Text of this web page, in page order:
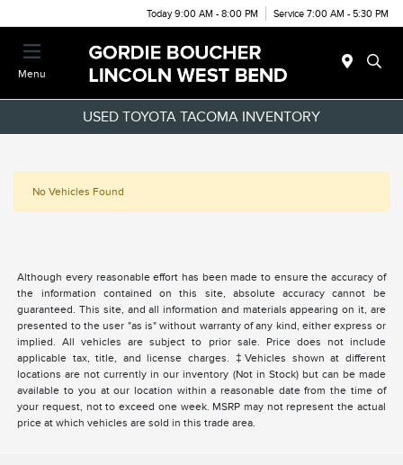
Today 9:00 AM - 8:00 PM Service 7:00 AM - 5:30 PM
Menu
USED TOYOTA TACOMA INVENTORY
No Vehicles Found
Although every reasonable effort has been made to ensure the accuracy of
the information contained on this site, absolute accuracy cannot be
guaranteed. This site, and all information and materials appearing on it, are
presented to the user "as is" without warranty of any kind, either express or
implied. All vehicles are subject to prior sale. Price does not include
applicable tax, title, and license charges. ‡Vehicles shown at different
locations are not currently in our inventory (Not in Stock) but can be made
available to you at our location within a reasonable date from the time of
your request, not to exceed one week. MSRP may not represent the actual
price at which vehicles are sold in this trade area.